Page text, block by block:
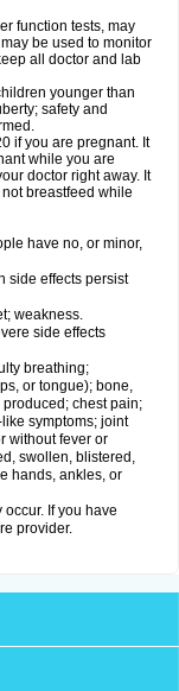
function tests, may
be used to monitor
all doctor and lab
younger than
safety and
if you are pregnant. It
while you are
doctor right away. It
breastfeed while
have no, or minor,
side effects persist
weakness.
side effects
breathing;
or tongue); bone,
chest pain;
symptoms; joint
without fever or
swollen, blistered,
hands, ankles, or
If you have
provider.